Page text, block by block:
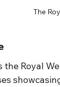
The
Royal